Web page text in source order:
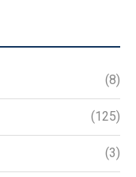
(8)
(125)
(3)